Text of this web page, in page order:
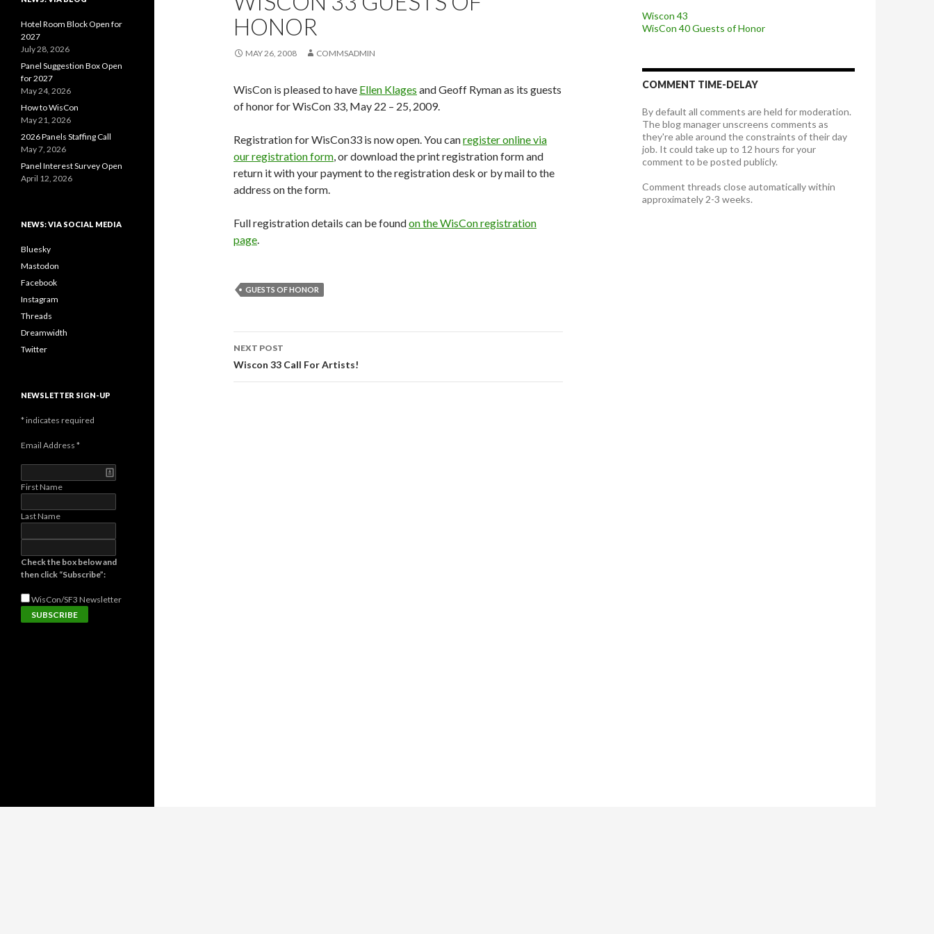
HONOR
MAY 26, 2008 COMMSADMIN
WisCon is pleased to have Ellen Klages and Geoff Ryman as its guests
of honor for WisCon 33, May 22 – 25, 2009.
Registration for WisCon33 is now open. You canregister online via
our registration form, or download the print registration form and
return it with your payment to the registration desk or by mail to the
address on the form.
Full registration details can be foundon the WisCon registration
page.
GUESTS OF HONOR
Post
navigation
NEXT POST
Wiscon 33 Call For Artists!
Wiscon 43
WisCon 40 Guests of Honor
COMMENT TIME-DELAY
By default all comments are held for moderation.
The blog manager unscreens comments as
they're able around the constraints of their day
job. It could take up to 12 hours for your
comment to be posted publicly.
Comment threads close automatically within
approximately 2-3 weeks.
Hotel Room Block Open for
2027
July 28, 2026
Panel Suggestion Box Open
for 2027
May 24, 2026
How to WisCon
May 21, 2026
2026 Panels Staffing Call
May 7, 2026
Panel Interest Survey Open
April 12, 2026
NEWS: VIA SOCIAL MEDIA
Bluesky
Mastodon
Facebook
Instagram
Threads
Dreamwidth
Twitter
NEWSLETTER SIGN-UP
*indicates required
Email Address *
First Name
Last Name
Check the box below and
then click “Subscribe”:
WisCon/SF3 Newsletter